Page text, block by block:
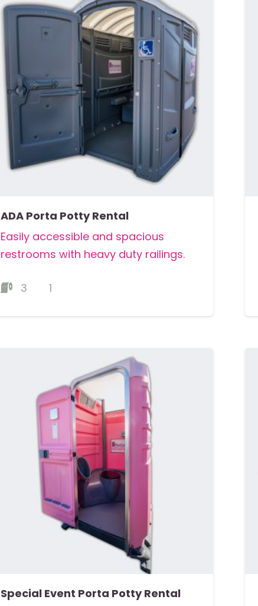
ADA Porta Potty Rental
Easily accessible and spacious
restrooms with heavy duty railings.
3 1
Special Event Porta Potty Rental